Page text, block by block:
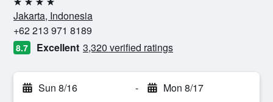
4 stars
Jakarta, Indonesia
+62 213 971 8189
8.7 Excellent 3,320 verified ratings
Sun 8/16 - Mon 8/17